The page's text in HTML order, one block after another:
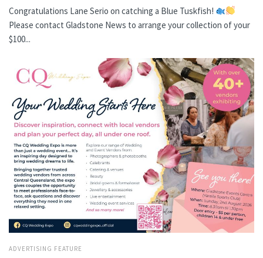
Congratulations Lane Serio on catching a Blue Tuskfish!
Please contact Gladstone News to arrange your collection of your
$100...
ADVERTISING FEATURE